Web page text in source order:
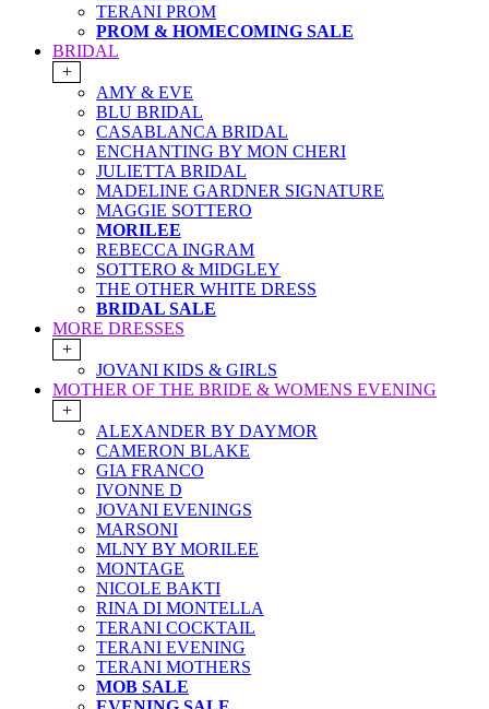
TERANI PROM
PROM & HOMECOMING SALE
BRIDAL
+
AMY & EVE
BLU BRIDAL
CASABLANCA BRIDAL
ENCHANTING BY MON CHERI
JULIETTA BRIDAL
MADELINE GARDNER SIGNATURE
MAGGIE SOTTERO
MORILEE
REBECCA INGRAM
SOTTERO & MIDGLEY
THE OTHER WHITE DRESS
BRIDAL SALE
MORE DRESSES
+
JOVANI KIDS & GIRLS
MOTHER OF THE BRIDE & WOMENS EVENING
+
ALEXANDER BY DAYMOR
CAMERON BLAKE
GIA FRANCO
IVONNE D
JOVANI EVENINGS
MARSONI
MLNY BY MORILEE
MONTAGE
NICOLE BAKTI
RINA DI MONTELLA
TERANI COCKTAIL
TERANI EVENING
TERANI MOTHERS
MOB SALE